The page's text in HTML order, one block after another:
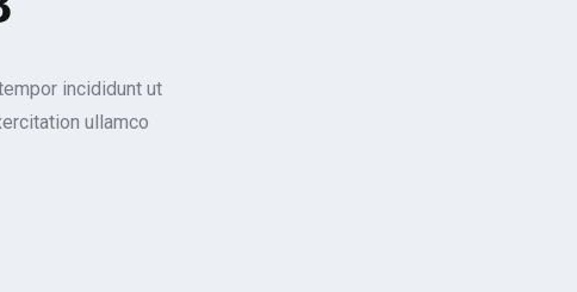
incididunt ut
ullamco